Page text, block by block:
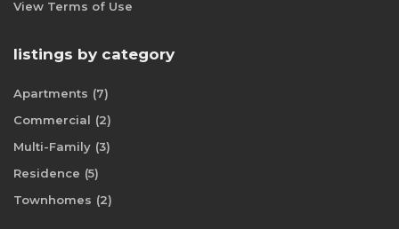
View Terms of Use
listings by category
Apartments (7)
Commercial (2)
Multi-Family (3)
Residence (5)
Townhomes (2)